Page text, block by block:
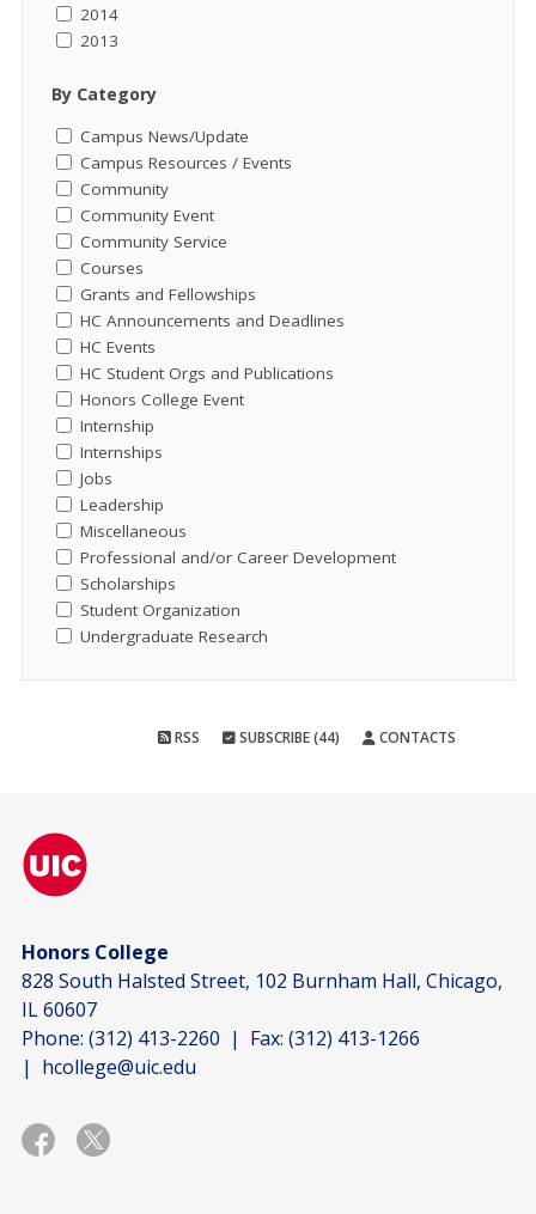
2014
2013
By Category
Campus News/Update
Campus Resources / Events
Community
Community Event
Community Service
Courses
Grants and Fellowships
HC Announcements and Deadlines
HC Events
HC Student Orgs and Publications
Honors College Event
Internship
Internships
Jobs
Leadership
Miscellaneous
Professional and/or Career Development
Scholarships
Student Organization
Undergraduate Research
RSS SUBSCRIBE (44) CONTACTS
Honors College
828 South Halsted Street, 102 Burnham Hall, Chicago,
IL 60607
Phone: (312) 413-2260 | Fax: (312) 413-1266
| hcollege@uic.edu